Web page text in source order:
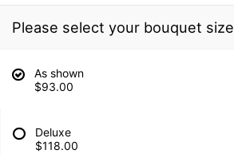
Please select your bouquet size
As shown
$93.00
Deluxe
$118.00